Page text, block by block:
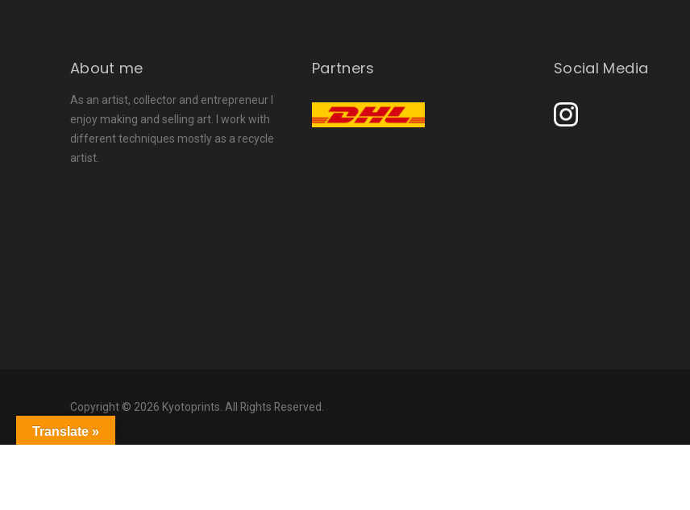
About me
As an artist, collector and entrepreneur I
enjoy making and selling art. I work with
different techniques mostly as a recycle
artist.
Partners Social Media
Copyright © 2026 Kyotoprints. All Rights Reserved.
Translate »